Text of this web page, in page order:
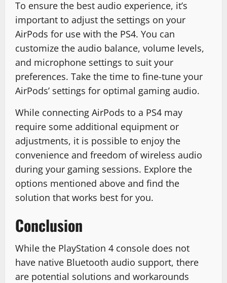
To ensure the best audio experience, it’s
important to adjust the settings on your
AirPods for use with the PS4. You can
customize the audio balance, volume levels,
and microphone settings to suit your
preferences. Take the time to fine-tune your
AirPods’ settings for optimal gaming audio.
While connecting AirPods to a PS4 may
require some additional equipment or
adjustments, it is possible to enjoy the
convenience and freedom of wireless audio
during your gaming sessions. Explore the
options mentioned above and find the
solution that works best for you.
Conclusion
While the PlayStation 4 console does not
have native Bluetooth audio support, there
are potential solutions and workarounds